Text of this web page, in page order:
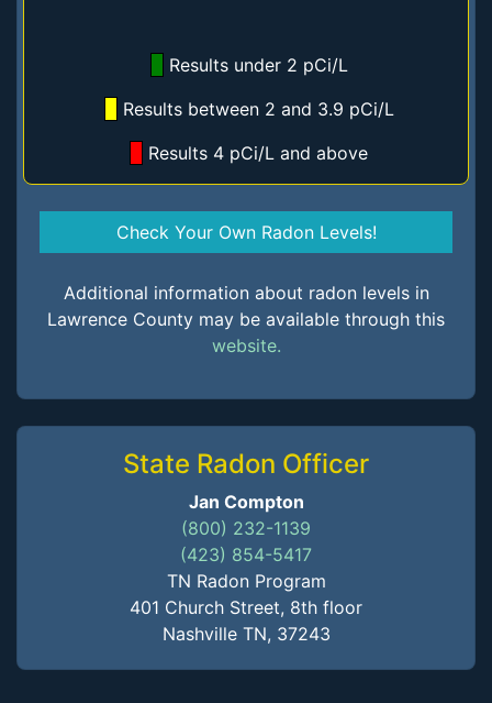
Results under 2 pCi/L
Results between 2 and 3.9 pCi/L
Results 4 pCi/L and above
Check Your Own Radon Levels!
Additional information about radon levels in
Lawrence County may be available through this
website.
State Radon Officer
Jan Compton
(800) 232-1139
(423) 854-5417
TN Radon Program
401 Church Street, 8th floor
Nashville TN, 37243